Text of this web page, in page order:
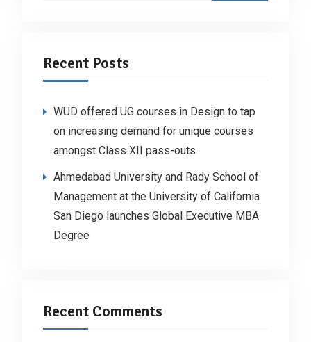
Recent Posts
WUD offered UG courses in Design to tap
on increasing demand for unique courses
amongst Class XII pass-outs
Ahmedabad University and Rady School of
Management at the University of California
San Diego launches Global Executive MBA
Degree
Recent Comments